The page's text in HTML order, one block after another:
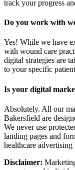
track your progress
Do you work with
Yes! While we have
with wound care
digital strategies are
to your specific
Is your digital
Absolutely. All our
Bakersfield are
We never use
landing pages and
healthcare advertising
Disclaimer: